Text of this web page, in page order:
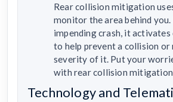
Rear collision mitigation
monitor the area behind you.
impending crash, it
to help prevent a collision or
severity of it. Put your
with rear collision
Technology and